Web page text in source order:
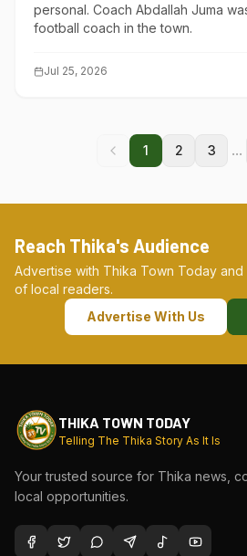
personal. Coach Abdallah Juma
football coach in the town.
Jul 25, 2026
1 2 3 ...
Reach Thika's Audience
Advertise with Thika Town Today
of local readers.
Advertise With Us
THIKA TOWN TODAY
Telling The Thika Story As It Is
Your trusted source for Thika news,
local opportunities.